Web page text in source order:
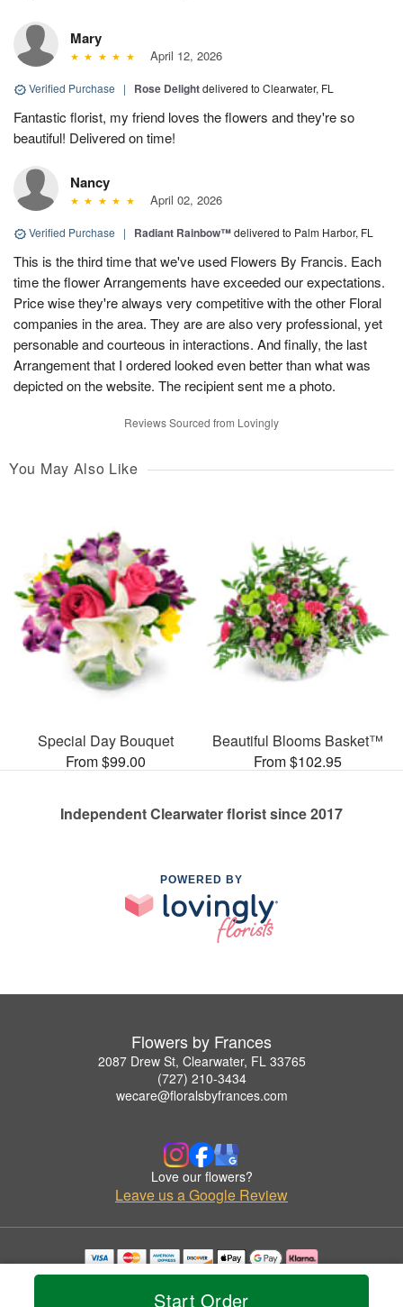
Start Order
Mary
April 12, 2026
Verified Purchase | Rose Delightdelivered to Clearwater, FL
Fantastic florist, my friend loves the flowers and they're so
beautiful! Delivered on time!
Nancy
April 02, 2026
Verified Purchase | Radiant Rainbow™delivered to Palm Harbor, FL
This is the third time that we've used Flowers By Francis. Each
time the flower Arrangements have exceeded our expectations.
Price wise they're always very competitive with the other Floral
companies in the area. They are are also very professional, yet
personable and courteous in interactions. And finally, the last
Arrangement that I ordered looked even better than what was
depicted on the website. The recipient sent me a photo.
Reviews Sourced from Lovingly
You May Also Like
Special Day Bouquet
From $99.00
Beautiful Blooms Basket™
From $102.95
Independent Clearwater florist since 2017
POWERED BY
Flowers by Frances
2087 Drew St, Clearwater, FL 33765
(727) 210-3434
wecare@floralsbyfrances.com
Love our flowers?
Leave us a Google Review
Copyrighted images herein are used with permission by Flowers by Frances.
© 2026 All Rights Reserved.